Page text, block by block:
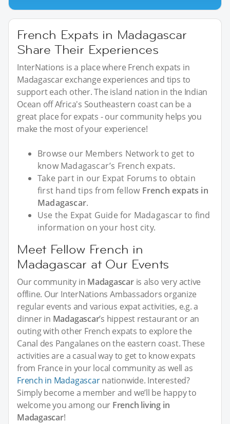
French Expats in Madagascar
Share Their Experiences
InterNations is a place where French expats in
Madagascar exchange experiences and tips to
support each other. The island nation in the Indian
Ocean off Africa's Southeastern coast can be a
great place for expats - our community helps you
make the most of your experience!
Browse our Members Network to get to
know Madagascar’s French expats.
Take part in our Expat Forums to obtain
first hand tips from fellow French expats in
Madagascar.
Use the Expat Guide for Madagascar to find
information on your host city.
Meet Fellow French in
Madagascar at Our Events
Our community in Madagascaris also very active
offline. Our InterNations Ambassadors organize
regular events and various expat activities, e.g. a
dinner in Madagascar’s hippest restaurant or an
outing with other French expats to explore the
Canal des Pangalanes on the eastern coast. These
activities are a casual way to get to know expats
from France in your local community as well as
French in Madagascarnationwide. Interested?
Simply become a member and we’ll be happy to
welcome you among our French living in
Madagascar!